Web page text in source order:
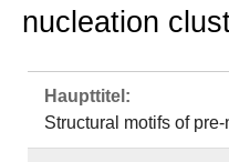
nucleation
Haupttitel:
Structural motifs of